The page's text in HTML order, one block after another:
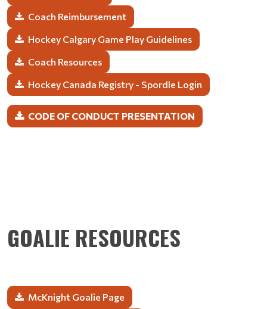
Coach Reimbursement
Hockey Calgary Game Play Guidelines
Coach Resources
Hockey Canada Registry - Spordle Login
CODE OF CONDUCT PRESENTATION
GOALIE RESOURCES
McKnight Goalie Page